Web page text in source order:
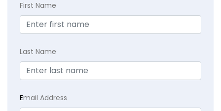
First Name
Last Name
Email Address